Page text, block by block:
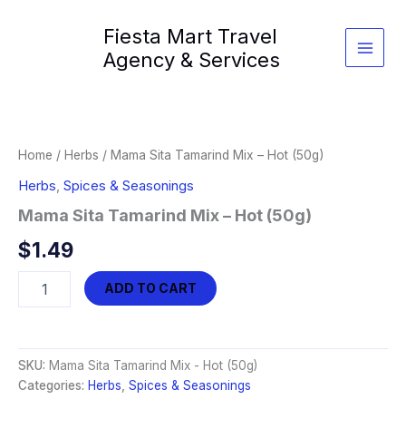
Fiesta Mart Travel
Agency & Services
Home / Herbs / Mama Sita Tamarind Mix – Hot (50g)
Herbs Spices & Seasonings
Mama Sita Tamarind Mix – Hot (50g)
$1.49
-
Hot
(50g)
ADD TO CART
SKU: Mama Sita Tamarind Mix - Hot (50g)
Categories: Herbs Spices & Seasonings